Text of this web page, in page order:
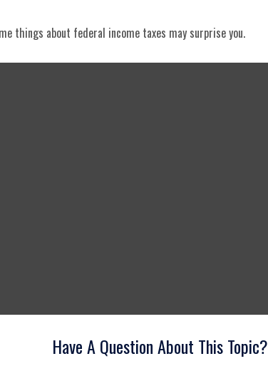
things about federal income taxes may surprise you.
Have A Question About This Topic?